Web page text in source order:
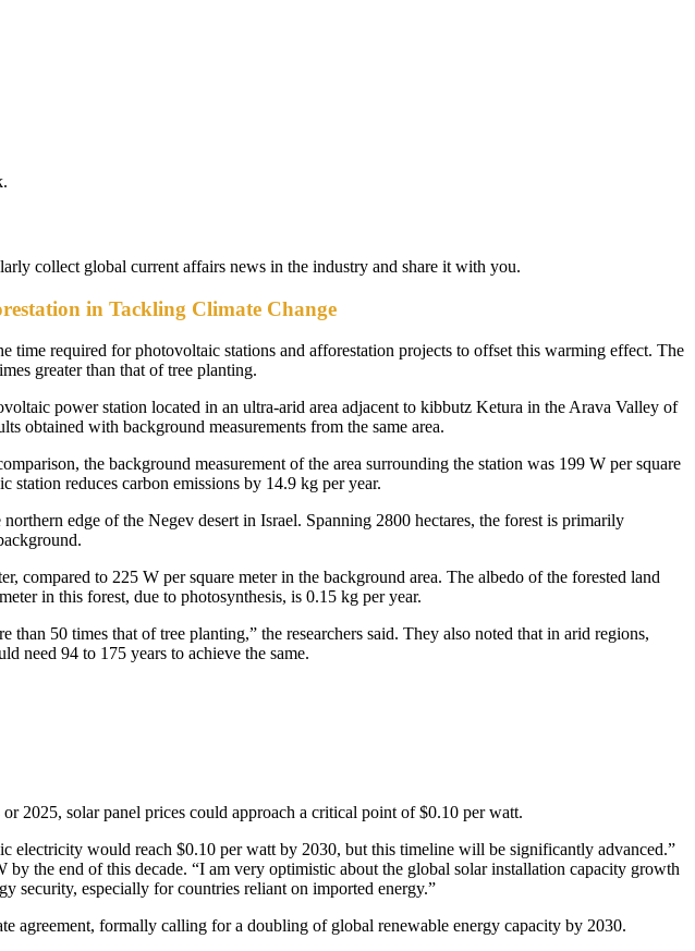
collect global current affairs news in the industry and share it with you.
in Tackling Climate Change
time required for photovoltaic stations and afforestation projects to offset this warming effect. The
greater than that of tree planting.
power station located in an ultra-arid area adjacent to kibbutz Ketura in the Arava Valley of
obtained with background measurements from the same area.
the background measurement of the area surrounding the station was 199 W per square
station reduces carbon emissions by 14.9 kg per year.
edge of the Negev desert in Israel. Spanning 2800 hectares, the forest is primarily
compared to 225 W per square meter in the background area. The albedo of the forested land
in this forest, due to photosynthesis, is 0.15 kg per year.
50 times that of tree planting,” the researchers said. They also noted that in arid regions,
need 94 to 175 years to achieve the same.
2025, solar panel prices could approach a critical point of $0.10 per watt.
electricity would reach $0.10 per watt by 2030, but this timeline will be significantly advanced.”
the end of this decade. “I am very optimistic about the global solar installation capacity growth
security, especially for countries reliant on imported energy.”
agreement, formally calling for a doubling of global renewable energy capacity by 2030.